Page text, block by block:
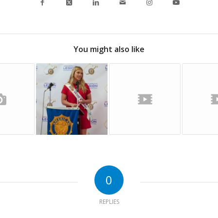
You might also like
0
REPLIES